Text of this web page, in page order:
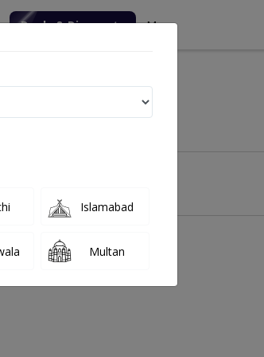
Deals & Discounts More
Clinic
Islamabad
Multan